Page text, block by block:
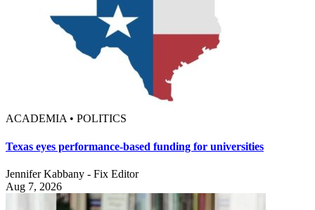
ACADEMIA • POLITICS
Texas eyes performance-based funding for universities
Jennifer Kabbany - Fix Editor
Aug 7, 2026